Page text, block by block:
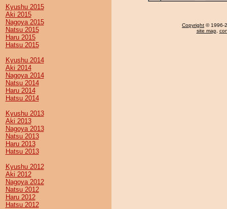
Kyushu 2015
Aki 2015
Nagoya 2015
Natsu 2015
Haru 2015
Hatsu 2015
Kyushu 2014
Aki 2014
Nagoya 2014
Natsu 2014
Haru 2014
Hatsu 2014
Kyushu 2013
Aki 2013
Nagoya 2013
Natsu 2013
Haru 2013
Hatsu 2013
Kyushu 2012
Aki 2012
Nagoya 2012
Natsu 2012
Haru 2012
Hatsu 2012
Copyright © 1996-
site map,